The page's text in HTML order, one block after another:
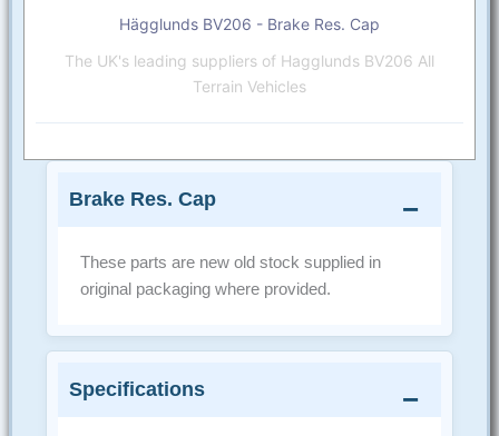
Hägglunds BV206 - Brake Res. Cap
The UK's leading suppliers of Hagglunds BV206 All
Terrain Vehicles
Brake Res. Cap
These parts are new old stock supplied in
original packaging where provided.
Specifications